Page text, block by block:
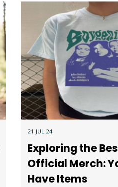
21 JUL 24
Exploring the
Official Merch:
Have Items